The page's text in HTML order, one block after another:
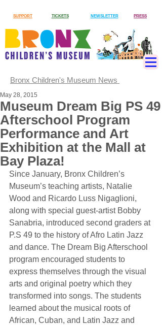
SUPPORT TICKETS NEWSLETTER PRESS
Bronx Children's Museum News
Museum Dream Big PS 49
Afterschool Program
Performance and Art
Exhibition at the Mall at
Bay Plaza!
May 28, 2015
Since January, Bronx Children’s
Museum’s teaching artists, Natalie
Wood and Ricardo Luss Nigaglioni,
along with special guest-artist Bobby
Sanabria, introduced second graders at
P.S 49 to the history of Afro Latin Jazz
and dance. The Dream Big Afterschool
program encouraged students to
express themselves through the visual
arts and original poetry which they
transformed into songs. The students
learned about the musical roots of
African, Cuban, and Latin Jazz and